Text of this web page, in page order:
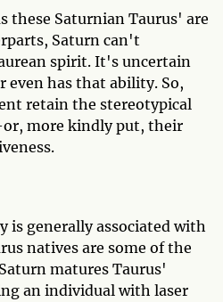
these Saturnian Taurus' are
Saturn can't
spirit. It's uncertain
even has that ability. So,
retain the stereotypical
more kindly put, their
is generally associated with
natives are some of the
matures Taurus'
an individual with laser